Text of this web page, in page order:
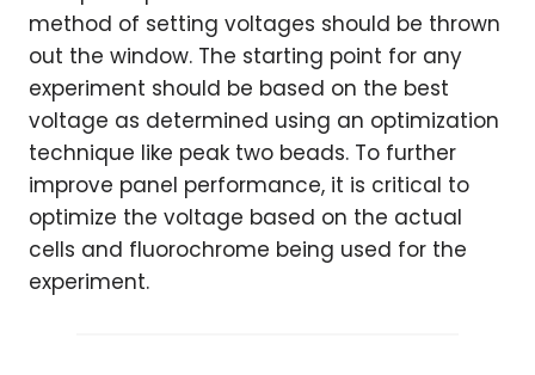
method of setting voltages should be thrown
out the window. The starting point for any
experiment should be based on the best
voltage as determined using an optimization
technique like peak two beads. To further
improve panel performance, it is critical to
optimize the voltage based on the actual
cells and fluorochrome being used for the
experiment.